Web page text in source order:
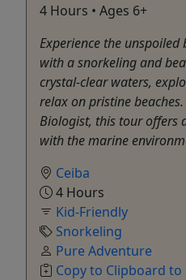
4 Hours • Ages 6+
Experience the
with a snorkeling and
crystal-clear waters,
relax on pristine
Biologist, this tour offers
with the marine
Ceiba
4 Hours
Kid-Friendly
Snorkeling
Pure Adventure
Copy to Clipboard to